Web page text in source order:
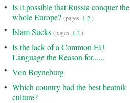
• Is it possible that Russia conquer the
whole Europe? (pages: 1 2)
• Islam Sucks (pages: 1 2)
• Is the lack of a Common EU
Language the Reason for......
• Von Boyneburg
• Which country had the best beatnik
culture?